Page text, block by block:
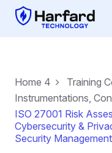
Home 4
Training
Instrumentations,
ISO 27001 Risk
Cybersecurity &
Security